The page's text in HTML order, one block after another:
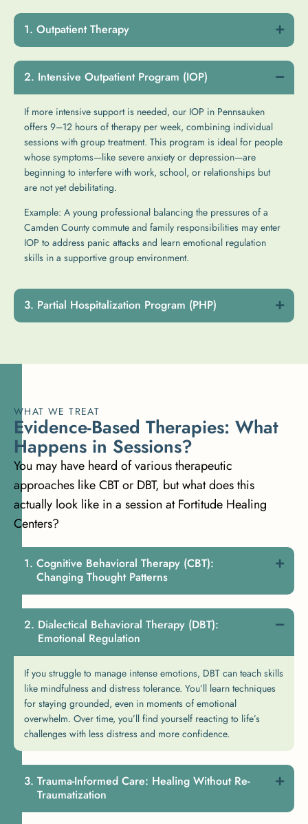
Outpatient Therapy
Intensive Outpatient Program (IOP)
If more intensive support is needed, our IOP in Pennsauken
offers 9–12 hours of therapy per week, combining individual
sessions with group treatment. This program is ideal for people
whose symptoms—like severe anxiety or depression—are
beginning to interfere with work, school, or relationships but
are not yet debilitating.
Example: A young professional balancing the pressures of a
Camden County commute and family responsibilities may enter
IOP to address panic attacks and learn emotional regulation
skills in a supportive group environment.
Partial Hospitalization Program (PHP)
WHAT WE TREAT
Evidence-Based Therapies: What
Happens in Sessions?
You may have heard of various therapeutic
approaches like CBT or DBT, but what does this
actually look like in a session at Fortitude Healing
Centers?
Cognitive Behavioral Therapy (CBT):
Changing Thought Patterns
Dialectical Behavioral Therapy (DBT):
Emotional Regulation
If you struggle to manage intense emotions, DBT can teach skills
like mindfulness and distress tolerance. You’ll learn techniques
for staying grounded, even in moments of emotional
overwhelm. Over time, you’ll find yourself reacting to life’s
challenges with less distress and more confidence.
Trauma-Informed Care: Healing Without Re-
Traumatization